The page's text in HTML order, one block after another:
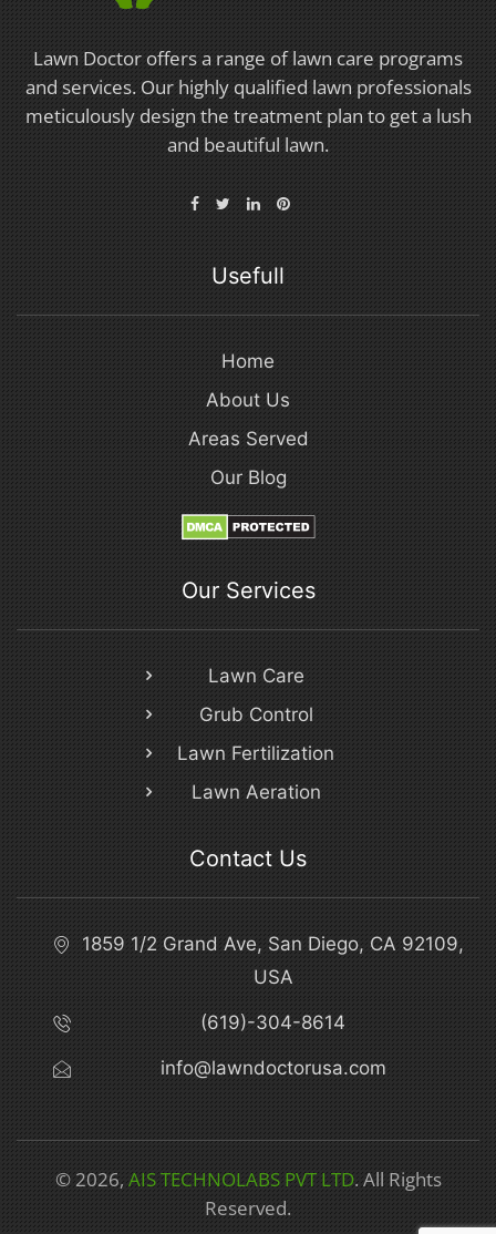
Lawn Doctor offers a range of lawn care programs
and services. Our highly qualified lawn professionals
meticulously design the treatment plan to get a lush
and beautiful lawn.
Usefull
Home
About Us
Areas Served
Our Blog
Our Services
Lawn Care
Grub Control
Lawn Fertilization
Lawn Aeration
Contact Us
1859 1/2 Grand Ave, San Diego, CA 92109,
USA
(619)-304-8614
info@lawndoctorusa.com
© 2026,AIS TECHNOLABS PVT LTD. All Rights
Reserved.